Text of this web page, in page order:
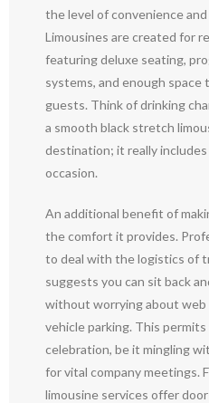
the level of convenience
Limousines are created for
featuring deluxe seating,
systems, and enough space
guests. Think of drinking
a smooth black stretch
destination; it really
occasion.
An additional benefit of
the comfort it provides.
to deal with the logistics of
suggests you can sit back
without worrying about web
vehicle parking. This
celebration, be it mingling
for vital company meetings.
limousine services offer